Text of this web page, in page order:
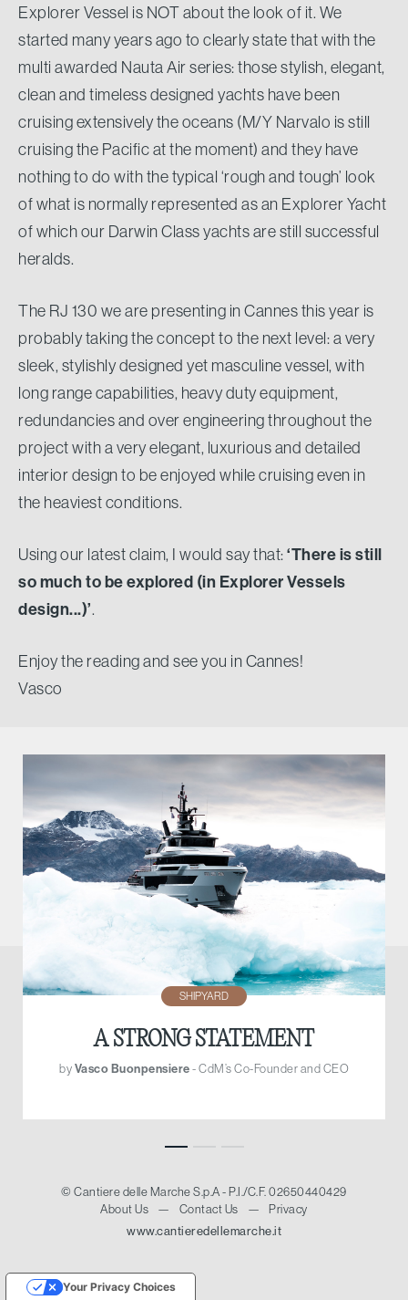
Explorer Vessel is NOT about the look of it. We
started many years ago to clearly state that with the
multi awarded Nauta Air series: those stylish, elegant,
clean and timeless designed yachts have been
cruising extensively the oceans (M/Y Narvalo is still
cruising the Pacific at the moment) and they have
nothing to do with the typical ‘rough and tough’ look
of what is normally represented as an Explorer Yacht
of which our Darwin Class yachts are still successful
heralds.
The RJ 130 we are presenting in Cannes this year is
probably taking the concept to the next level: a very
sleek, stylishly designed yet masculine vessel, with
long range capabilities, heavy duty equipment,
redundancies and over engineering throughout the
project with a very elegant, luxurious and detailed
interior design to be enjoyed while cruising even in
the heaviest conditions.
Using our latest claim, I would say that:‘There is still
so much to be explored (in Explorer Vessels
design...)’.
Enjoy the reading and see you in Cannes!
Vasco
SHIPYARD
A STRONG STATEMENT
byVasco Buonpensiere- CdM’s Co-Founder and CEO
© Cantiere delle Marche S.p.A - P.I./C.F. 02650440429
About Us
— Contact Us —
Privacy
www.cantieredellemarche.it
Your Privacy Choices